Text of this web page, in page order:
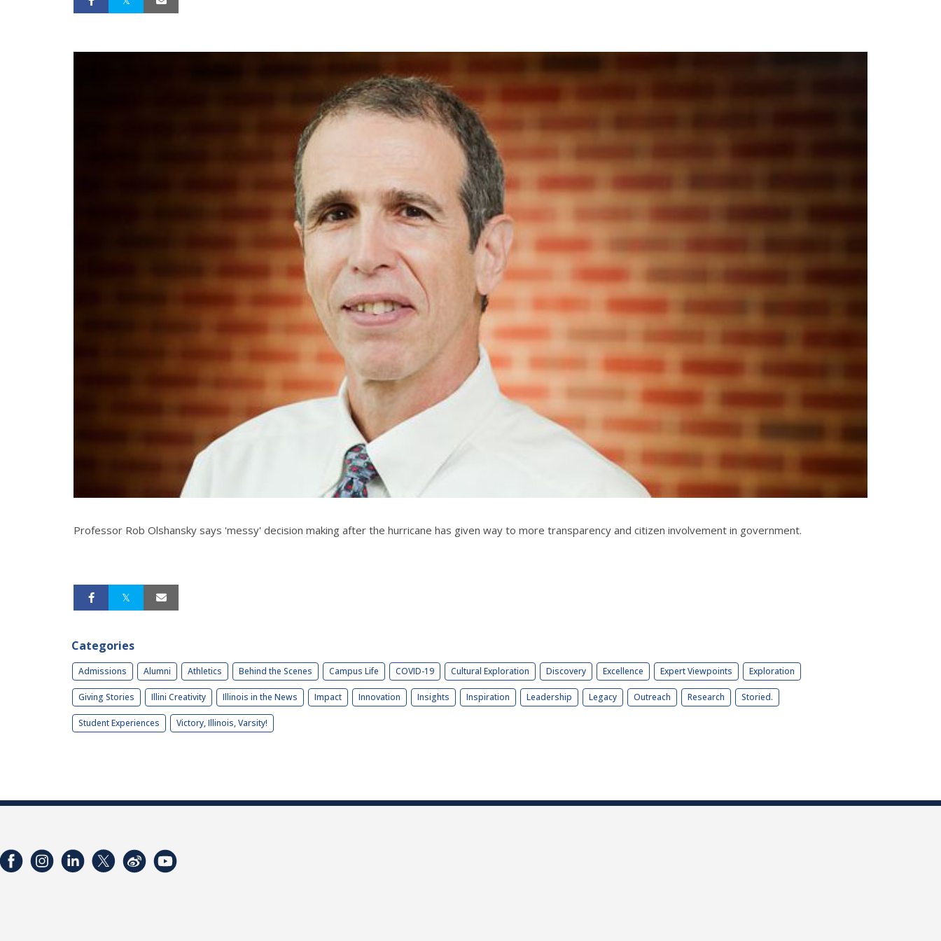
Professor Rob Olshansky says 'messy' decision making after the hurricane has given way to more transparency and citizen involvement in government.
Categories
Admissions Alumni Athletics Behind the Scenes Campus Life COVID-19 Cultural Exploration Discovery Excellence Expert Viewpoints Exploration
Giving Stories Illini Creativity Illinois in the News Impact Innovation Insights Inspiration Leadership Legacy Outreach Research Storied.
Student Experiences Victory, Illinois, Varsity!